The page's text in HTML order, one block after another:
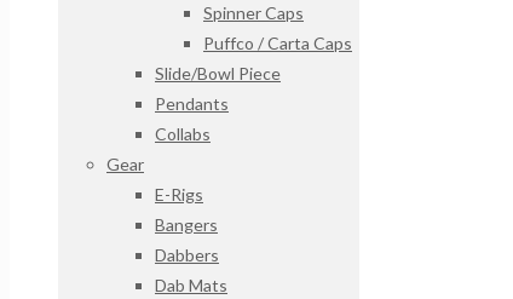
Spinner Caps
Puffco / Carta Caps
Slide/Bowl Piece
Pendants
Collabs
Gear
E-Rigs
Bangers
Dabbers
Dab Mats